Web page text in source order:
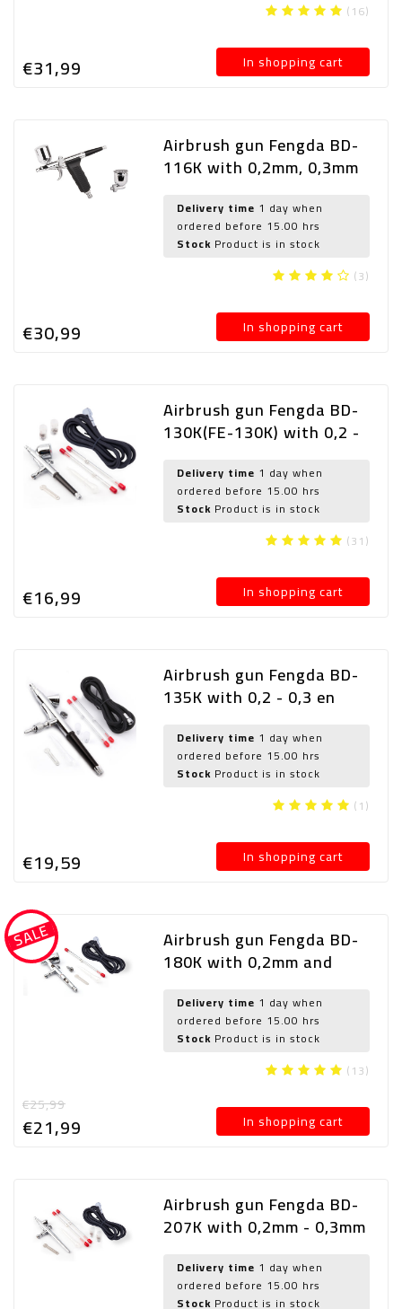
€31,99
(16)
In shopping cart
Airbrush gun Fengda BD-
116K with 0,2mm, 0,3mm
Delivery time 1 day when
ordered before 15.00 hrs
Stock Product is in stock
€30,99
(3)
In shopping cart
Airbrush gun Fengda BD-
130K(FE-130K) with 0,2 -
needle/nozzle and hose
Delivery time 1 day when
ordered before 15.00 hrs
Stock Product is in stock
€16,99
(31)
In shopping cart
Airbrush gun Fengda BD-
135K with 0,2 - 0,3 en
airhose
Delivery time 1 day when
ordered before 15.00 hrs
Stock Product is in stock
€19,59
(1)
In shopping cart
SALE Airbrush gun Fengda BD-
180K with 0,2mm and
Delivery time 1 day when
ordered before 15.00 hrs
Stock Product is in stock
€25,99
€21,99
(13)
In shopping cart
Airbrush gun Fengda BD-
207K with 0,2mm - 0,3mm
Delivery time 1 day when
ordered before 15.00 hrs
Stock Product is in stock